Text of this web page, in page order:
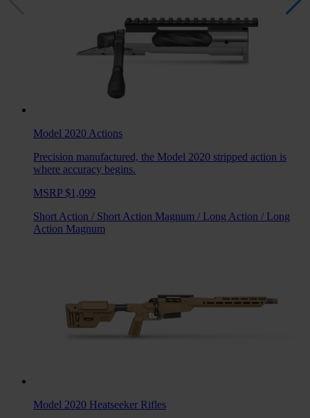
Model 2020 Actions
Precision manufactured, the Model 2020 stripped action is
where accuracy begins.
MSRP $1,099
Short Action / Short Action Magnum / Long Action / Long
Action Magnum
Model 2020 Heatseeker Rifles